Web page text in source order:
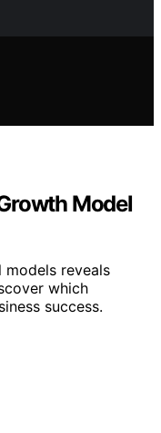
Model
reveals
which
success.